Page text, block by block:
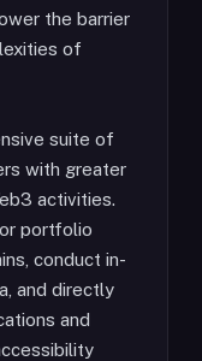
the barrier
of
suite of
with greater
activities.
portfolio
conduct in-
and directly
and